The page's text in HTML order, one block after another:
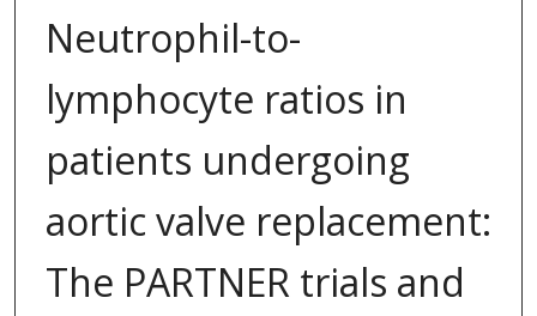
Neutrophil-to-
lymphocyte ratios in
patients undergoing
aortic valve replacement:
The PARTNER trials and